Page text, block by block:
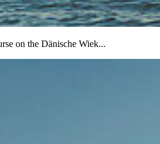
on the Dänische Wiek...